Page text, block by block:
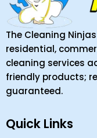
The Cleaning
residential,
cleaning services
friendly products;
guaranteed.
Quick Links